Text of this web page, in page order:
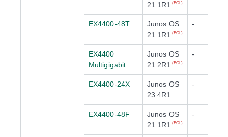
21.1R1
(EOL)
EX4400-48T
Junos OS
21.1R1
(EOL)
-
EX4400
Multigigabit
Junos OS
21.2R1
(EOL)
-
EX4400-24X
Junos OS
23.4R1
-
EX4400-48F
Junos OS
21.1R1
(EOL)
-